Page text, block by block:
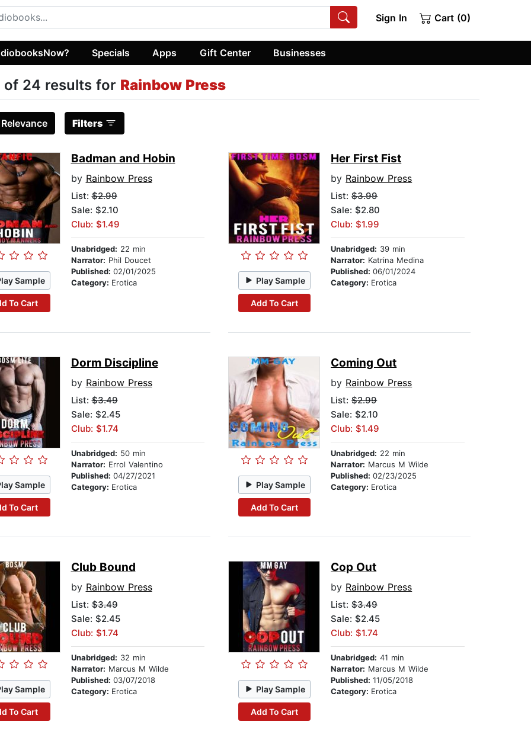
Sign In Cart (0)
Specials Apps Gift Center Businesses
of 24 results for Rainbow Press
Relevance Filters
Sample
To Cart
Badman and Hobin
by Rainbow Press
List:$2.99
Sale: $2.10
Club: $1.49
Unabridged: 22 min
Narrator: Phil Doucet
Published: 02/01/2025
Category: Erotica Play Sample
Add To Cart
Her First Fist
by Rainbow Press
List:$3.99
Sale: $2.80
Club: $1.99
Unabridged: 39 min
Narrator: Katrina Medina
Published:06/01/2024
Category: Erotica
Sample
To Cart
Dorm Discipline
by Rainbow Press
List:$3.49
Sale: $2.45
Club: $1.74
Unabridged: 50 min
Narrator: Errol Valentino
Published: 04/27/2021
Category: Erotica Play Sample
Add To Cart
Coming Out
by Rainbow Press
List:$2.99
Sale: $2.10
Club: $1.49
Unabridged: 22 min
Narrator: Marcus M Wilde
Published:02/23/2025
Category: Erotica
Sample
To Cart
Club Bound
by Rainbow Press
List:$3.49
Sale: $2.45
Club: $1.74
Unabridged: 32 min
Narrator: Marcus M Wilde
Published: 03/07/2018
Category: Erotica Play Sample
Add To Cart
Cop Out
by Rainbow Press
List:$3.49
Sale: $2.45
Club: $1.74
Unabridged: 41 min
Narrator: Marcus M Wilde
Published:11/05/2018
Category: Erotica